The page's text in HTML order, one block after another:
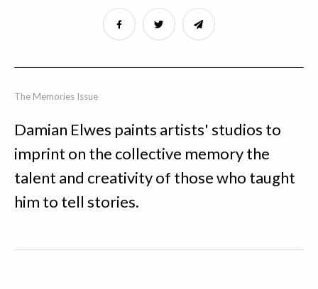
The Memories Issue
Damian Elwes paints artists' studios to
imprint on the collective memory the
talent and creativity of those who taught
him to tell stories.